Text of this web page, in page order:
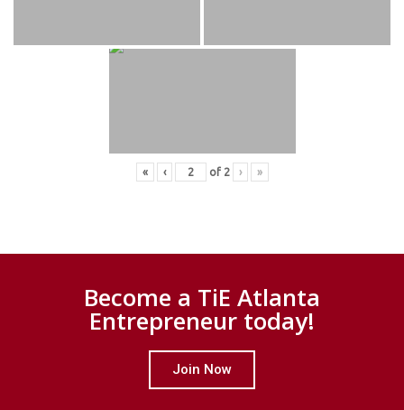
« ‹ of 2 › »
Become a TiE Atlanta
Entrepreneur today!
Join Now